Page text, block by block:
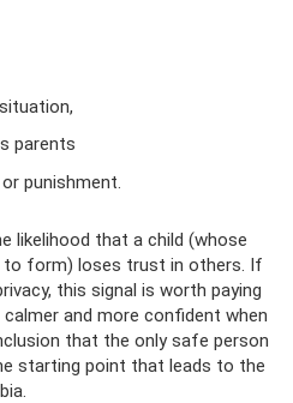
parents
punishment.
likelihood that a child (whose
to form) loses trust in others. If
this signal is worth paying
and more confident when
that the only safe person
starting point that leads to the